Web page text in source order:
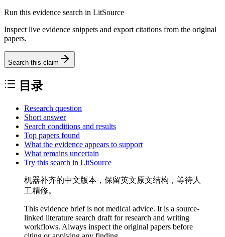
Run this evidence search in LitSource
Inspect live evidence snippets and export citations from the original
papers.
Search this claim
目录
Research question
Short answer
Search conditions and results
Top papers found
What the evidence appears to support
What remains uncertain
Try this search in LitSource
机器补齐的中文版本，保留英文原文结构，等待人
工精修。
This evidence brief is not medical advice. It is a source-
linked literature search draft for research and writing
workflows. Always inspect the original papers before